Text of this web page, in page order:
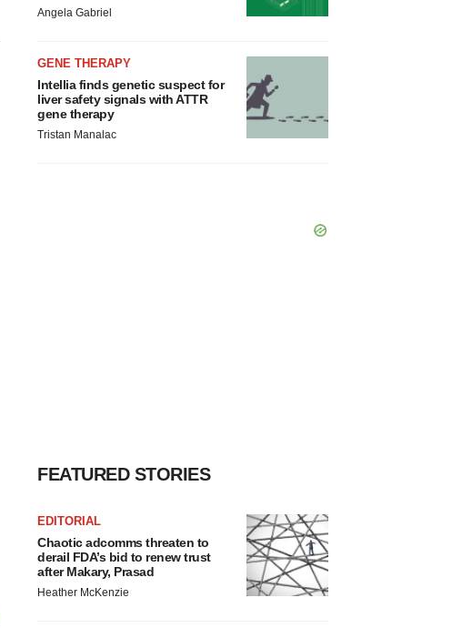
Angela Gabriel
GENE THERAPY
Intellia finds genetic suspect for
liver safety signals with ATTR
gene therapy
Tristan Manalac
FEATURED STORIES
EDITORIAL
Chaotic adcomms threaten to
derail FDA’s bid to renew trust
after Makary, Prasad
Heather McKenzie